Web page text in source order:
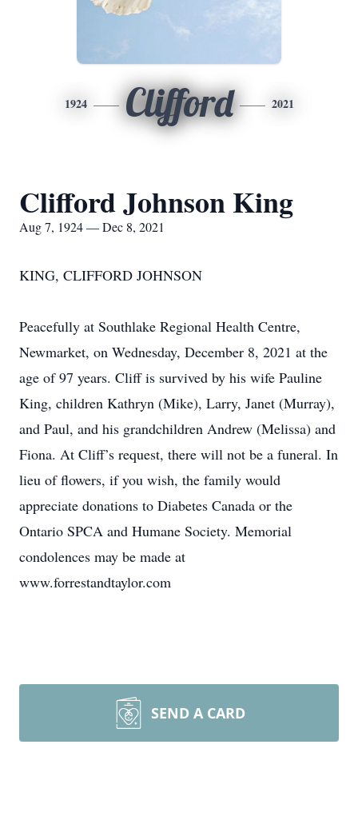
1924 Clifford 2021
Clifford Johnson King
Aug 7, 1924 — Dec 8, 2021
KING, CLIFFORD JOHNSON
Peacefully at Southlake Regional Health Centre,
Newmarket, on Wednesday, December 8, 2021 at the
age of 97 years. Cliff is survived by his wife Pauline
King, children Kathryn (Mike), Larry, Janet (Murray),
and Paul, and his grandchildren Andrew (Melissa) and
Fiona. At Cliff’s request, there will not be a funeral. In
lieu of flowers, if you wish, the family would
appreciate donations to Diabetes Canada or the
Ontario SPCA and Humane Society. Memorial
condolences may be made at
www.forrestandtaylor.com
SEND A CARD